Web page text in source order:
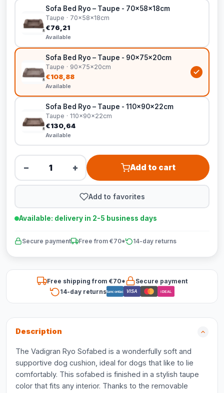
Sofa Bed Ryo – Taupe - 70x58x18cm
Taupe · 70x58x18cm
€76,21
Available
Sofa Bed Ryo – Taupe - 90x75x20cm
Taupe · 90x75x20cm
€108,88
Available
Sofa Bed Ryo – Taupe - 110x90x22cm
Taupe · 110x90x22cm
€130,64
Available
− + Add to cart
Add to favorites
Available: delivery in 2-5 business days
Secure payment Free from €70* 14-day returns
Free shipping from €70*
Secure payment
14-day returnsBancontact VISA iDEAL
Description
The Vadigran Ryo Sofabed is a wonderfully soft and
supportive dog cushion, ideal for dogs that like to lie
comfortably. This sofabed is finished in a stylish taupe
color that fits any interior. Thanks to the removable